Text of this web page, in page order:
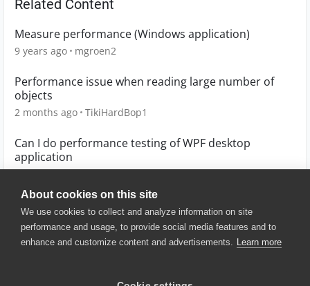
About cookies on this site
We use cookies to collect and analyze information on site
performance and usage, to provide social media features and to
enhance and customize content and advertisements. Learn more
Related Content
Measure performance (Windows application)
9 years ago mgroen2
Performance issue when reading large number of
objects
2 months ago TikiHardBop1
Can I do performance testing of WPF desktop
application
© 2025 SmartBear Software. All